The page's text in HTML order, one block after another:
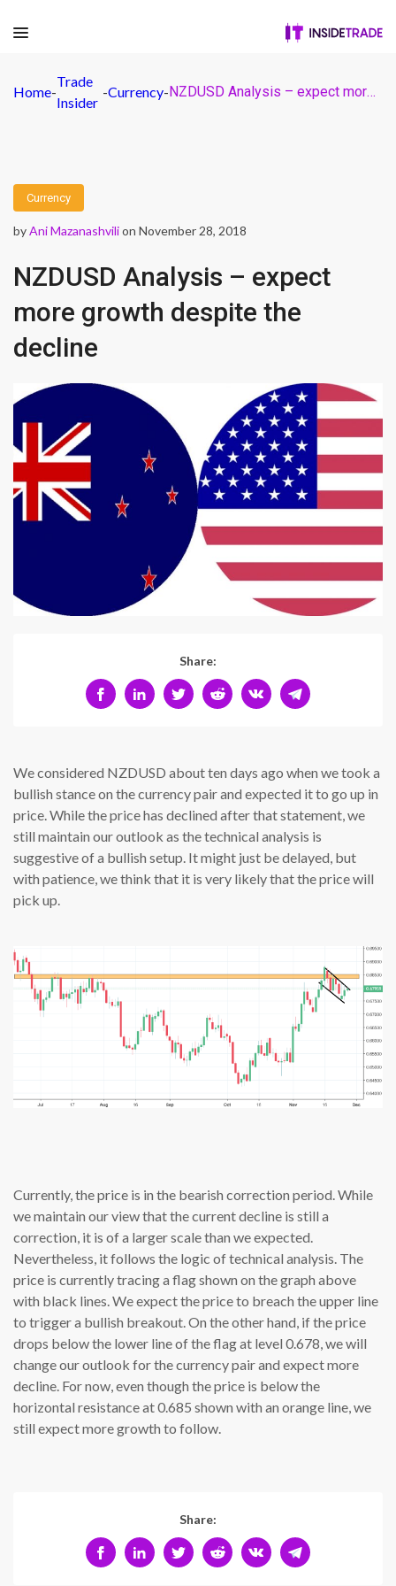
Home-
Trade
Insider
-Currency- NZDUSD Analysis – expect more growth despite the decline
Currency
byAni Mazanashvilion November 28, 2018
NZDUSD Analysis – expect
more growth despite the
decline
Share:
We considered NZDUSD about ten days ago when we took a
bullish stance on the currency pair and expected it to go up in
price. While the price has declined after that statement, we
still maintain our outlook as the technical analysis is
suggestive of a bullish setup. It might just be delayed, but
with patience, we think that it is very likely that the price will
pick up.
Currently, the price is in the bearish correction period. While
we maintain our view that the current decline is still a
correction, it is of a larger scale than we expected.
Nevertheless, it follows the logic of technical analysis. The
price is currently tracing a flag shown on the graph above
with black lines. We expect the price to breach the upper line
to trigger a bullish breakout. On the other hand, if the price
drops below the lower line of the flag at level 0.678, we will
change our outlook for the currency pair and expect more
decline. For now, even though the price is below the
horizontal resistance at 0.685 shown with an orange line, we
still expect more growth to follow.
Share: